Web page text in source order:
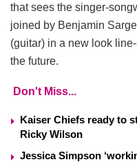
that sees the singer-
joined by Benjamin
(guitar) in a new look
the future.
Don't Miss...
Kaiser Chiefs ready to
Ricky Wilson
Jessica Simpson